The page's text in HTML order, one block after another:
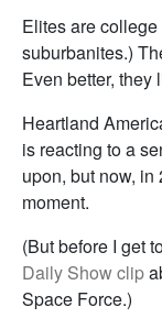
Elites are
suburbanites.)
Even better, they
Heartland
is reacting to a
upon, but now,
moment.
(But before I get
Daily Show clip
Space Force.)